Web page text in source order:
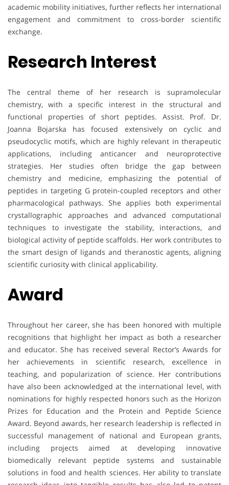
academic mobility initiatives, further reflects her international
engagement and commitment to cross-border scientific
exchange.
Research Interest
The central theme of her research is supramolecular
chemistry, with a specific interest in the structural and
functional properties of short peptides. Assist. Prof. Dr.
Joanna Bojarska has focused extensively on cyclic and
pseudocyclic motifs, which are highly relevant in therapeutic
applications, including anticancer and neuroprotective
strategies. Her studies often bridge the gap between
chemistry and medicine, emphasizing the potential of
peptides in targeting G protein-coupled receptors and other
pharmacological pathways. She applies both experimental
crystallographic approaches and advanced computational
techniques to investigate the stability, interactions, and
biological activity of peptide scaffolds. Her work contributes to
the smart design of ligands and theranostic agents, aligning
scientific curiosity with clinical applicability.
Award
Throughout her career, she has been honored with multiple
recognitions that highlight her impact as both a researcher
and educator. She has received several Rector’s Awards for
her achievements in scientific research, excellence in
teaching, and popularization of science. Her contributions
have also been acknowledged at the international level, with
nominations for highly respected honors such as the Horizon
Prizes for Education and the Protein and Peptide Science
Award. Beyond awards, her research leadership is reflected in
successful management of national and European grants,
including projects aimed at developing innovative
biomedically relevant peptide systems and sustainable
solutions in food and health sciences. Her ability to translate